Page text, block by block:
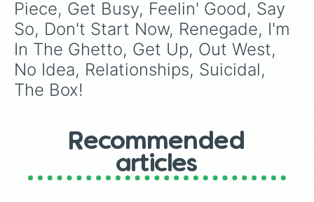
Piece, Get Busy, Feelin' Good, Say
So, Don't Start Now, Renegade, I'm
In The Ghetto, Get Up, Out West,
No Idea, Relationships, Suicidal,
The Box!
Recommended
articles